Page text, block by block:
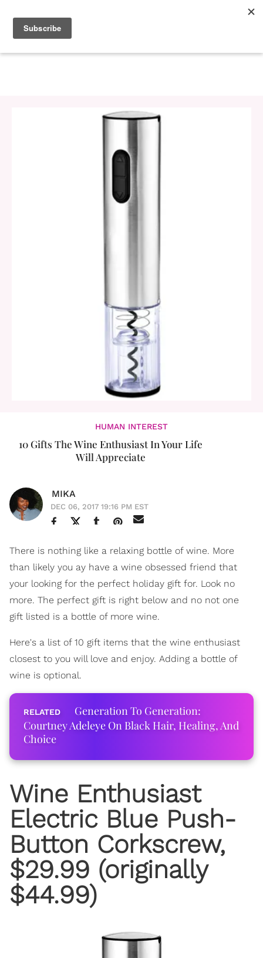
HUMAN INTEREST
10 Gifts The Wine Enthusiast In Your Life
Will Appreciate
MIKA
DEC 06, 2017 19:16 PM EST
There is nothing like a relaxing bottle of wine. More
than likely you ay have a wine obsessed friend that
your looking for the perfect holiday gift for. Look no
more. The perfect gift is right below and no not one
gift listed is a bottle of more wine.
Here's a list of 10 gift items that the wine enthusiast
closest to you will love and enjoy. Adding a bottle of
wine is optional.
Generation To Generation:
Courtney Adeleye On Black Hair, Healing, And
Choice
Wine Enthusiast
Electric Blue Push-
Button Corkscrew,
$29.99 (originally
$44.99)